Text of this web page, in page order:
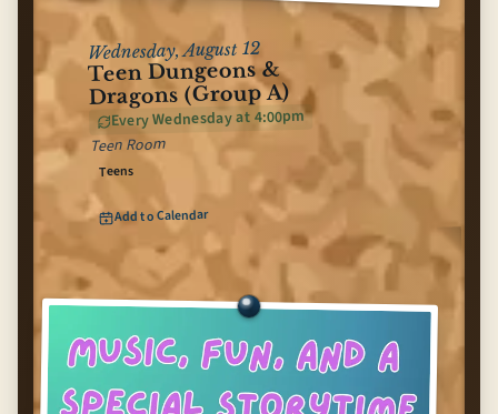
Wednesday, August 12
Teen Dungeons &
Dragons (Group A)
Every Wednesday at 4:00pm
Teen Room
Teens
Add to Calendar
forTeen Dungeons & Dragons (Group A)